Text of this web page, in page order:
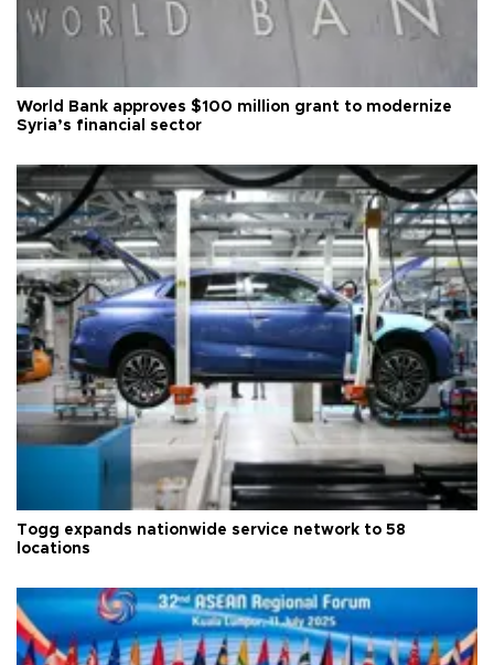
World Bank approves $100 million grant to modernize
Syria’s financial sector
Togg expands nationwide service network to 58
locations